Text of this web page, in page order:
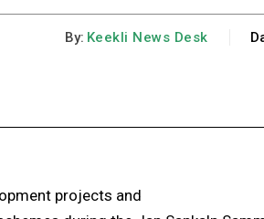
By: Keekli News Desk
projects and